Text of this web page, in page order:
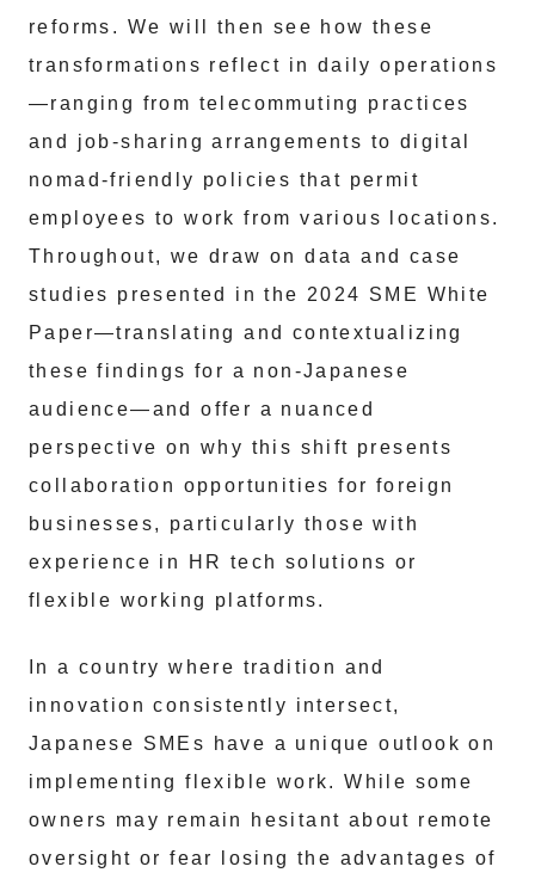
reforms. We will then see how these
transformations reflect in daily operations
—ranging from telecommuting practices
and job-sharing arrangements to digital
nomad-friendly policies that permit
employees to work from various locations.
Throughout, we draw on data and case
studies presented in the 2024 SME White
Paper—translating and contextualizing
these findings for a non-Japanese
audience—and offer a nuanced
perspective on why this shift presents
collaboration opportunities for foreign
businesses, particularly those with
experience in HR tech solutions or
flexible working platforms.
In a country where tradition and
innovation consistently intersect,
Japanese SMEs have a unique outlook on
implementing flexible work. While some
owners may remain hesitant about remote
oversight or fear losing the advantages of